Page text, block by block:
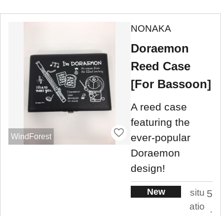
WindForest
NONAKA
Doraemon
Reed Case
[For Bassoon]
A reed case
featuring the
ever-popular
Doraemon
design!
New
situ
atio
5
.